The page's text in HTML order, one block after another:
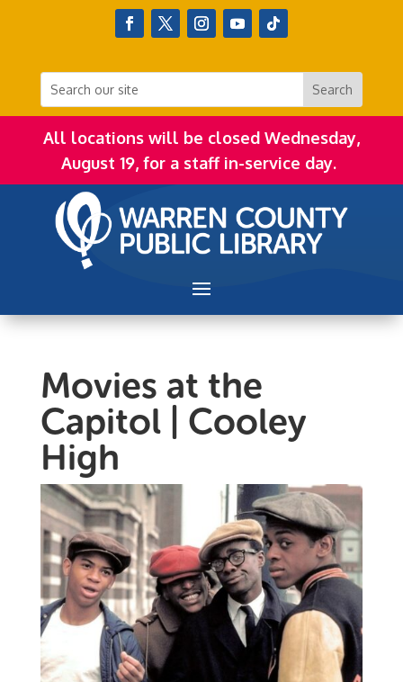
All locations will be closed Wednesday,
August 19, for a staff in-service day.
Movies at the
Capitol | Cooley
High